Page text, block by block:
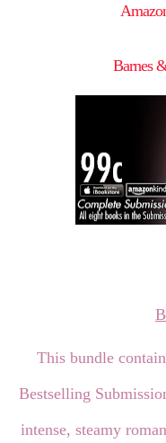
Barnes
This bundle
Bestselling
intense, steamy